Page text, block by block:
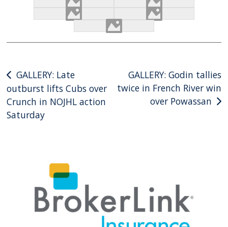
Post
navigation
GALLERY: Late
outburst lifts Cubs over
Crunch in NOJHL action
Saturday
GALLERY: Godin tallies
twice in French River win
over Powassan